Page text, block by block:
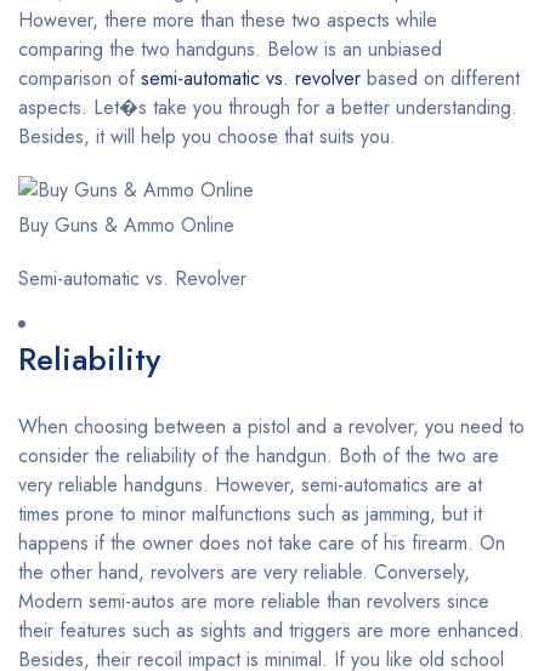
However, there more than these two aspects while
comparing the two handguns. Below is an unbiased
comparison of semi-automatic vs. revolver based on different
aspects. Let�s take you through for a better understanding.
Besides, it will help you choose that suits you.
Buy Guns & Ammo Online
Semi-automatic vs. Revolver
Reliability
When choosing between a pistol and a revolver, you need to
consider the reliability of the handgun. Both of the two are
very reliable handguns. However, semi-automatics are at
times prone to minor malfunctions such as jamming, but it
happens if the owner does not take care of his firearm. On
the other hand, revolvers are very reliable. Conversely,
Modern semi-autos are more reliable than revolvers since
their features such as sights and triggers are more enhanced.
Besides, their recoil impact is minimal. If you like old school